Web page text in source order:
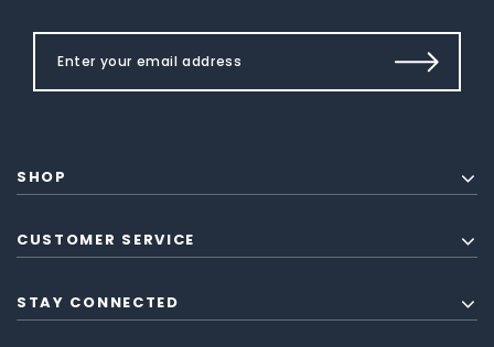
SHOP
CUSTOMER SERVICE
STAY CONNECTED